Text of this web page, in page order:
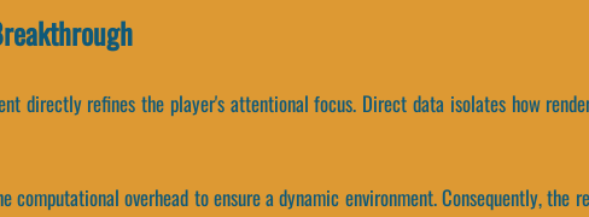
directly refines the player's attentional focus. Direct data isolates how
overhead to ensure a dynamic environment. Consequently, the